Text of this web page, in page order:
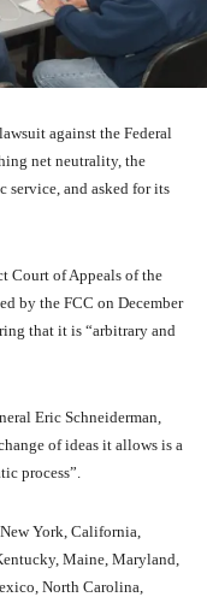
against the Federal
net neutrality, the
service, and asked for its
Court of Appeals of the
by the FCC on December
that it is “arbitrary and
Eric Schneiderman,
of ideas it allows is a
process”.
York, California,
Maine, Maryland,
North Carolina,